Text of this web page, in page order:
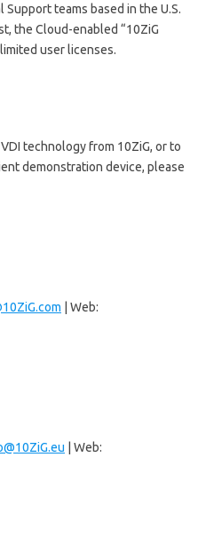
teams based in the U.S.
the Cloud-enabled “10ZiG
user licenses.
technology from 10ZiG, or to
demonstration device, please
| Web:
| Web: